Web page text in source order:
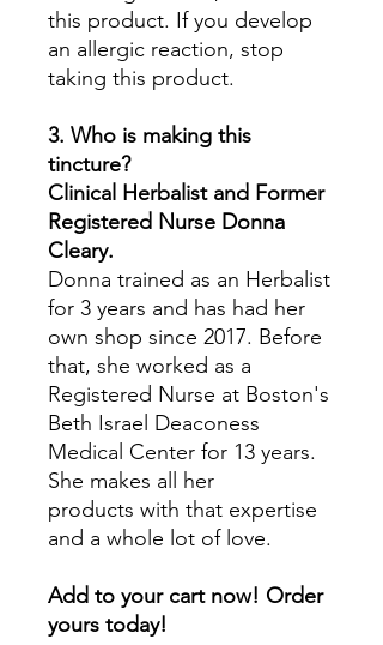
this product. If you develop
an allergic reaction, stop
taking this product.
3. Who is making this
tincture?
Clinical Herbalist and Former
Registered Nurse Donna
Cleary.
Donna trained as an Herbalist
for 3 years and has had her
own shop since 2017. Before
that, she worked as a
Registered Nurse at Boston's
Beth Israel Deaconess
Medical Center for 13 years.
She makes all her
products with that expertise
and a whole lot of love.
Add to your cart now! Order
yours today!